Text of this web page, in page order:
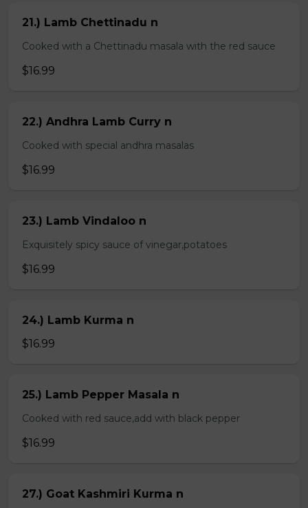
21.) Lamb Chettinadu n
Cooked with a Chettinadu masala with the red sauce
$16.99
22.) Andhra Lamb Curry n
Cooked with special andhra masalas
$16.99
23.) Lamb Vindaloo n
Exquisitely spicy sauce of vinegar,potatoes
$16.99
24.) Lamb Kurma n
$16.99
25.) Lamb Pepper Masala n
Cooked with red sauce,add with black pepper
$16.99
27.) Goat Kashmiri Kurma n